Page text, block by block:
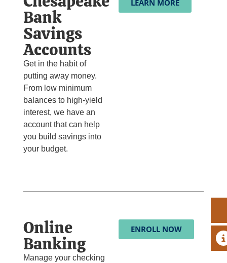
Bank
Savings
Accounts
Get in the habit of
putting away money.
From low minimum
balances to high-yield
interest, we have an
account that can help
you build savings into
your budget.
LEARN MORE
Online
Banking
Manage your checking
ENROLL NOW